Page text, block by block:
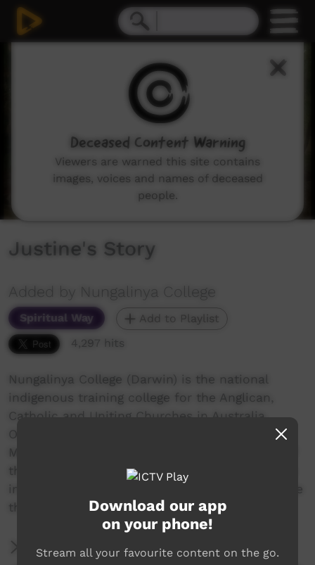
Justine's Story
Added by Nungalinya College
Spiritual Way
Add to Playlist
4,297 hits
Nungalinya College (Darwin) is the national
indigenous training college for the Anglican,
Catholic and Uniting Churches in Australia.
Offering several quality courses, a Cert 2 in
Media Studies was started in 2013. One class of
the 2015 students made Rose Guywanga's story
into a short documentary as a class project. See
the credits for more details.
More Information
Download our app
on your phone!
Stream all your favourite content on the go.
Deceased Content Warning
Viewers are warned this site contains
images, voices and names of deceased
people.